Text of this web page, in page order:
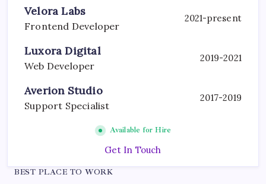
Velora Labs
Frontend Developer
2021-present
Luxora Digital
Web Developer
2019-2021
Averion Studio
Support Specialist
2017-2019
Available for Hire
Get In Touch
BEST PLACE TO WORK